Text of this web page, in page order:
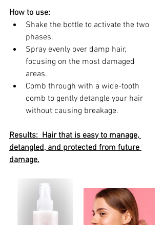
How to use:
Shake the bottle to activate the two
phases.
Spray evenly over damp hair,
focusing on the most damaged
areas.
Comb through with a wide-tooth
comb to gently detangle your hair
without causing breakage.
Results:  Hair that is easy to manage,
detangled, and protected from future
damage.